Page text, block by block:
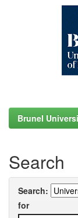
Brunel
Search
Search:
for